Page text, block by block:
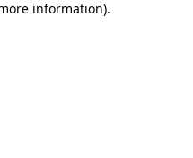
information).